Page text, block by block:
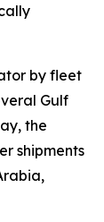
by fleet
Gulf
the
shipments